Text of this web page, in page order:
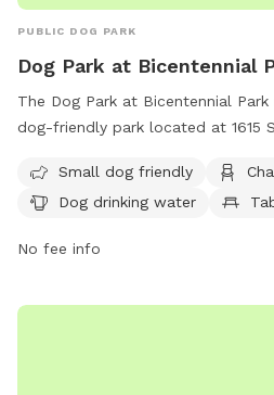
PUBLIC DOG PARK
Dog Park at Bicentennial
The Dog Park at Bicentennial
dog-friendly park located at 1615
dogs. Visitors can contact the
visit their website for more
Small dog friendly
Dog drinking water
No fee info